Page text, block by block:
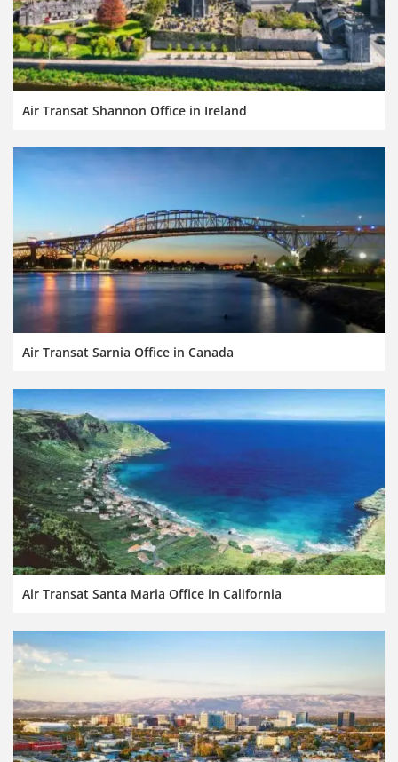
Air Transat Shannon Office in Ireland
Air Transat Sarnia Office in Canada
Air Transat Santa Maria Office in California